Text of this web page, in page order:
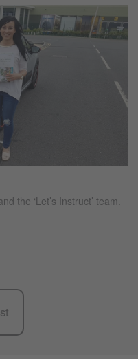
the ‘Let’s Instruct’ team.